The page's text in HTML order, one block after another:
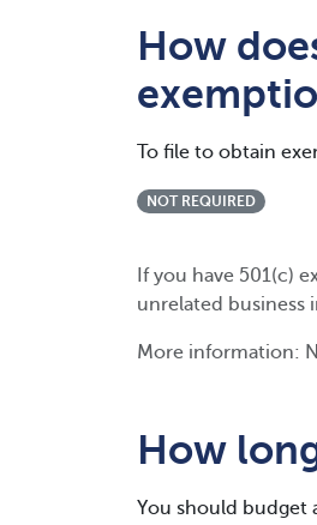
How
To file to obtain
NOT REQUIRED
If you have 501(c)
unrelated business
More information:
How
You should budget